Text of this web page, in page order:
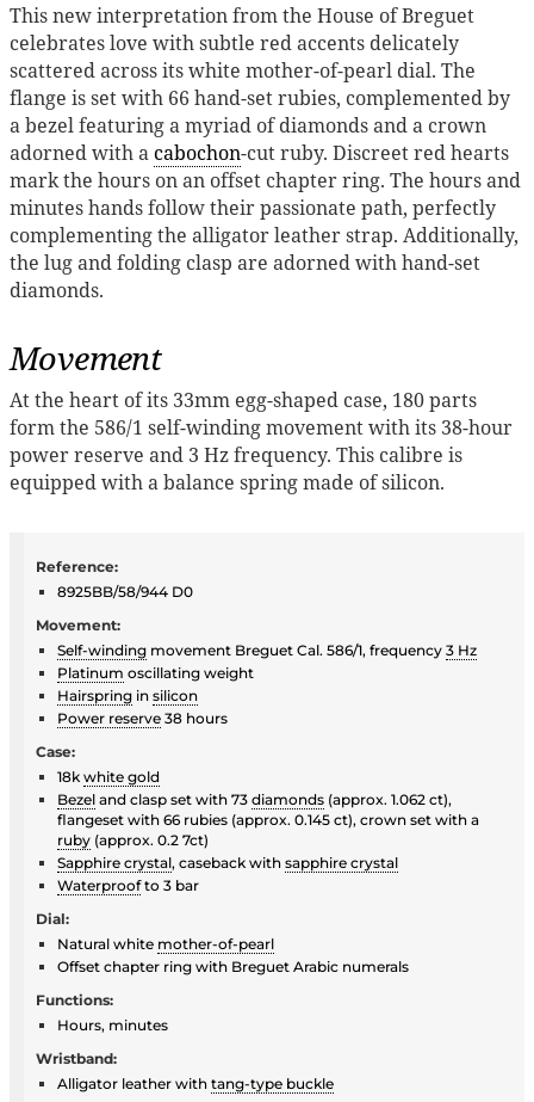
This new interpretation from the House of Breguet
celebrates love with subtle red accents delicately
scattered across its white mother-of-pearl dial. The
flange is set with 66 hand-set rubies, complemented by
a bezel featuring a myriad of diamonds and a crown
adorned with acabochon-cut ruby. Discreet red hearts
mark the hours on an offset chapter ring. The hours and
minutes hands follow their passionate path, perfectly
complementing the alligator leather strap. Additionally,
the lug and folding clasp are adorned with hand-set
diamonds.
Movement
At the heart of its 33mm egg-shaped case, 180 parts
form the 586/1 self-winding movement with its 38-hour
power reserve and 3 Hz frequency. This calibre is
equipped with a balance spring made of silicon.
Reference:
8925BB/58/944 D0
Movement:
Self-winding movement Breguet Cal. 586/1, frequency 3 Hz
Platinum oscillating weight
Hairspring in silicon
Power reserve 38 hours
Case:
18k white gold
Bezel and clasp set with 73 diamonds (approx. 1.062 ct),
flangeset with 66 rubies (approx. 0.145 ct), crown set with a
ruby (approx. 0.2 7ct)
Sapphire crystal, caseback with sapphire crystal
Waterproofto 3 bar
Dial:
Natural white mother-of-pearl
Offset chapter ring with Breguet Arabic numerals
Functions:
Hours, minutes
Wristband:
Alligator leather with tang-type buckle